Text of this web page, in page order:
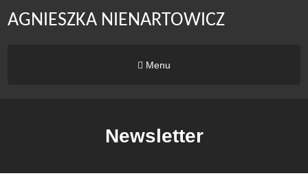
AGNIESZKA NIENARTOWICZ
Menu
Newsletter